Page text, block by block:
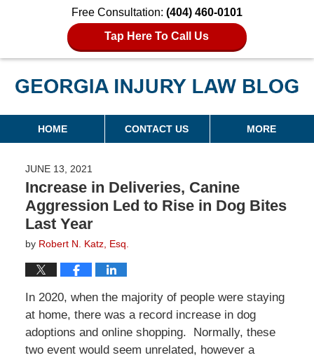
Free Consultation: (404) 460-0101
Tap Here To Call Us
Georgia Injury Law Blog
Navigation
HOME CONTACT US MORE
JUNE 13, 2021
Increase in Deliveries, Canine
Aggression Led to Rise in Dog Bites
Last Year
by Robert N. Katz, Esq.
In 2020, when the majority of people were staying
at home, there was a record increase in dog
adoptions and online shopping. Normally, these
two event would seem unrelated, however a